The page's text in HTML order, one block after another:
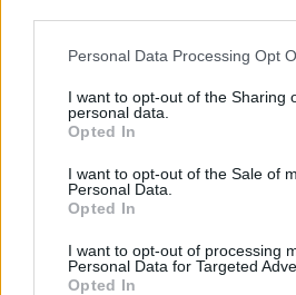
This information may also be
disclose it to other third parties.
Please note that this website/app
services and may gather and store
not limited to your visit or usage
grant or deny consent to Google
consent section.
Personal Data Processing Opt
I want to opt-out of the Sharing
personal data.
Opted In
I want to opt-out of the Sale of
Personal Data.
Opted In
I want to opt-out of processing
Personal Data for Targeted
Opted In